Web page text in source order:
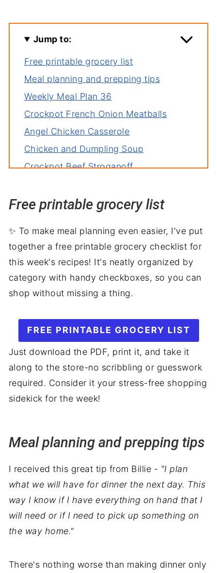
Jump to:
Free printable grocery list
Meal planning and prepping tips
Weekly Meal Plan 36
Crockpot French Onion Meatballs
Angel Chicken Casserole
Chicken and Dumpling Soup
Crockpot Beef Stroganoff
Grilling favorites for Labor Day
More weekly meal plans
Free printable grocery list
✨ To make meal planning even easier, I've put
together a free printable grocery checklist for
this week's recipes! It's neatly organized by
category with handy checkboxes, so you can
shop without missing a thing.
FREE PRINTABLE GROCERY LIST
Just download the PDF, print it, and take it
along to the store-no scribbling or guesswork
required. Consider it your stress-free shopping
sidekick for the week!
Meal planning and prepping tips
I received this great tip from Billie - "I plan
what we will have for dinner the next day. This
way I know if I have everything on hand that I
will need or if I need to pick up something on
the way home."
There's nothing worse than making dinner only